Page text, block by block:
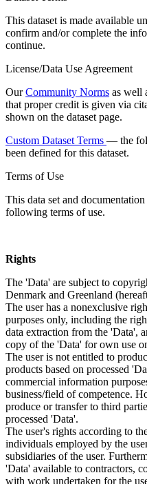
This dataset is made available
confirm and/or complete the
continue.
License/Data Use Agreement
OurCommunity Norms as well
that proper credit is given via
shown on the dataset page.
Custom Dataset Terms — the
been defined for this dataset.
Terms of Use
This data set and
following terms of use.
Rights
The 'Data' are subject to
Denmark and Greenland
The user has a nonexclusive
purposes only, including the
data extraction from the 'Data',
copy of the 'Data' for own use
The user is not entitled to
products based on processed
commercial information
business/field of competence.
produce or transfer to third
processed 'Data'.
The user's rights according to
individuals employed by the
subsidiaries of the user.
'Data' available to contractors,
with work undertaken for the